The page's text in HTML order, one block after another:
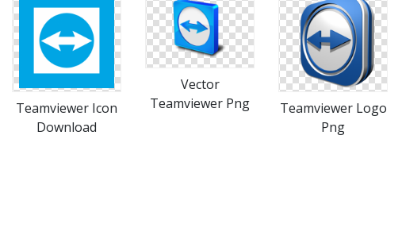
Teamviewer Icon
Download
Vector
Teamviewer Png
Teamviewer Logo
Png